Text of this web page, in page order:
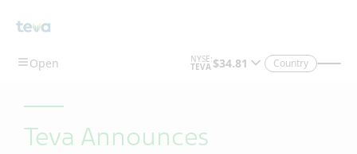
Skip To Main Content
Country
Teva Announces